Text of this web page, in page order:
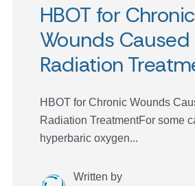
HBOT for Chronic
Wounds
Radiation
HBOT for Chronic Wounds
Radiation TreatmentFor some
hyperbaric oxygen...
Written by